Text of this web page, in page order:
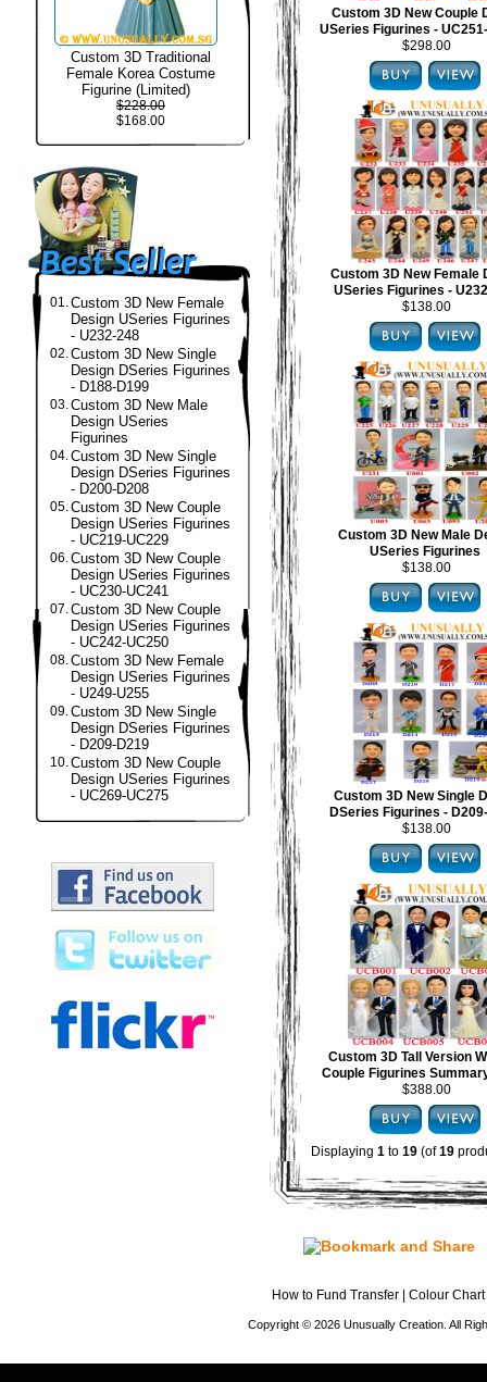
Custom 3D Traditional
Female Korea Costume
Figurine (Limited)
$228.00
$168.00
01.Custom 3D New Female
Design USeries Figurines
- U232-248
02.Custom 3D New Single
Design DSeries Figurines
- D188-D199
03.Custom 3D New Male
Design USeries
Figurines
04.Custom 3D New Single
Design DSeries Figurines
- D200-D208
05.Custom 3D New Couple
Design USeries Figurines
- UC219-UC229
06.Custom 3D New Couple
Design USeries Figurines
- UC230-UC241
07.Custom 3D New Couple
Design USeries Figurines
- UC242-UC250
08.Custom 3D New Female
Design USeries Figurines
- U249-U255
09.Custom 3D New Single
Design DSeries Figurines
- D209-D219
10.Custom 3D New Couple
Design USeries Figurines
- UC269-UC275
Custom 3D New Couple
USeries Figurines -
$298.00
Custom 3D New Female
USeries Figurines -
$138.00
Custom 3D New Male
USeries Figurines
$138.00
Custom 3D New Single
DSeries Figurines -
$138.00
Custom 3D Tall Version
Couple Figurines
$388.00
Displaying 1 to 19 (of19
How to Fund Transfer Colour Chart
Copyright © 2026 Unusually Creation. All